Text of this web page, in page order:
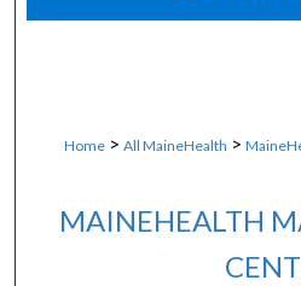
Home > All MaineHealth >
MAINEHEALTH